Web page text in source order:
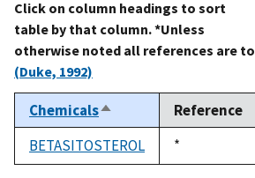
Click on column headings to sort
table by that column. *Unless
otherwise noted all references are to
(Duke, 1992)
ChemicalsSort
descending
Reference
BETASITOSTEROL
Duke,
1992
*